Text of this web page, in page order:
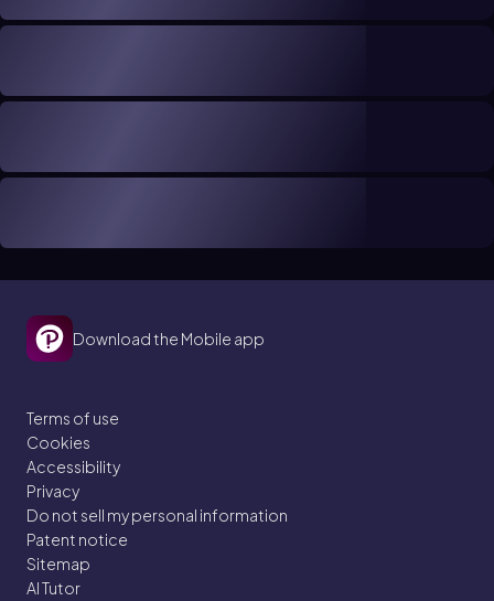
Download the Mobile app
Terms of use
Cookies
Accessibility
Privacy
Do not sell my personal information
Patent notice
Sitemap
AI Tutor